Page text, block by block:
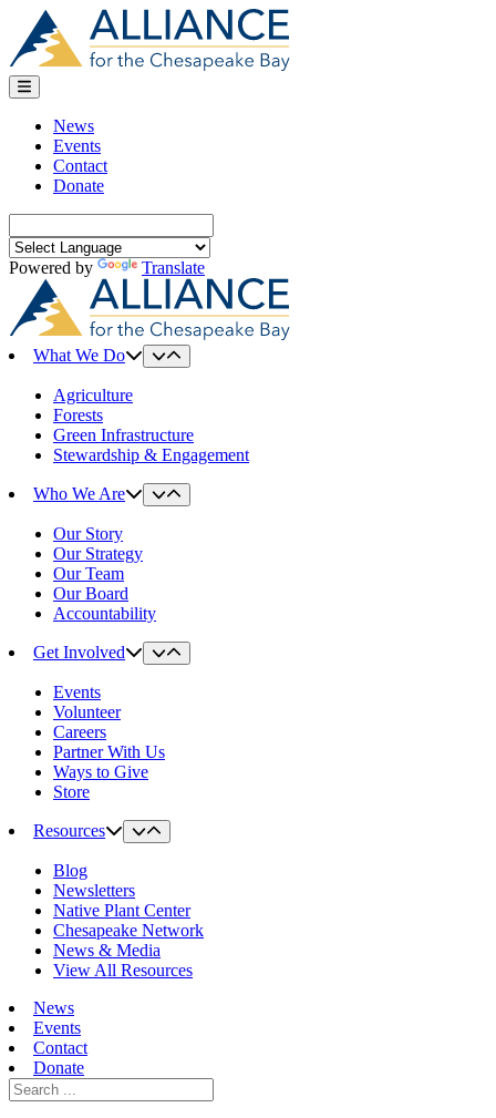
Skip
content
News
Events
Contact
Donate
for:
Powered by
Translate
What We Do
Agriculture
Forests
Green Infrastructure
Stewardship & Engagement
Who We Are
Our Story
Our Strategy
Our Team
Our Board
Accountability
Get Involved
Events
Volunteer
Careers
Partner With Us
Ways to Give
Store
Resources
Blog
Newsletters
Native Plant Center
Chesapeake Network
News & Media
View All Resources
News
Events
Contact
Donate
Search
for: